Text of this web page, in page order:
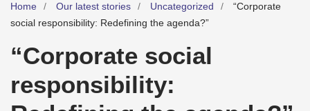
Home Our latest stories Uncategorized
“Corporate
social responsibility: Redefining the agenda?”
“Corporate social
responsibility: